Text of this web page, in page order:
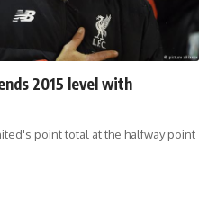
2015 level with
point total at the halfway point